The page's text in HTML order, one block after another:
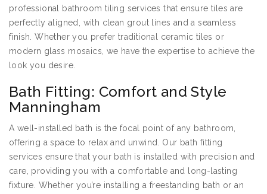
professional bathroom tiling services that ensure tiles are
perfectly aligned, with clean grout lines and a seamless
finish. Whether you prefer traditional ceramic tiles or
modern glass mosaics, we have the expertise to achieve the
look you desire.
Bath Fitting: Comfort and Style
Manningham
A well-installed bath is the focal point of any bathroom,
offering a space to relax and unwind. Our bath fitting
services ensure that your bath is installed with precision and
care, providing you with a comfortable and long-lasting
fixture. Whether you’re installing a freestanding bath or an